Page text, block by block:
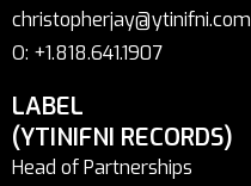
christopherjay@ytinifni.com
O: +1.818.641.1907
LABEL
(YTINIFNI RECORDS)
Head of Partnerships